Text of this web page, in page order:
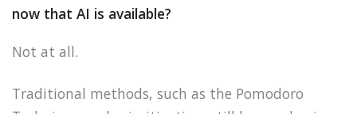
now that AI is available?
Not at all.
Traditional methods, such as the Pomodoro